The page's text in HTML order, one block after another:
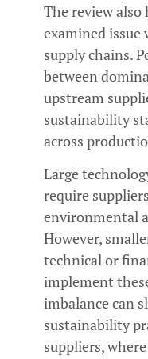
The review
examined
supply chains.
between
upstream
sustainability
across
Large
require
environmental
However,
technical or
implement
imbalance can
sustainability
suppliers,